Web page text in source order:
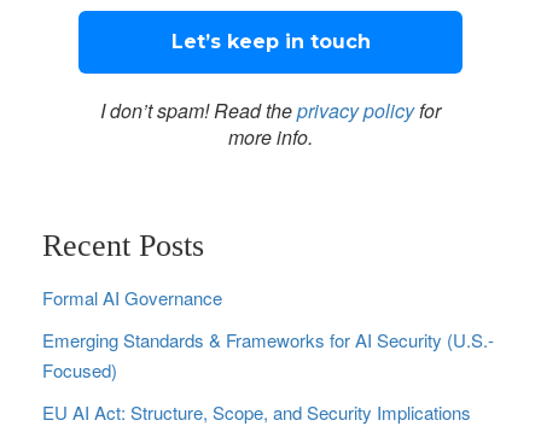
I don’t spam! Read theprivacy policyfor
more info.
Recent Posts
Formal AI Governance
Emerging Standards & Frameworks for AI Security (U.S.-
Focused)
EU AI Act: Structure, Scope, and Security Implications